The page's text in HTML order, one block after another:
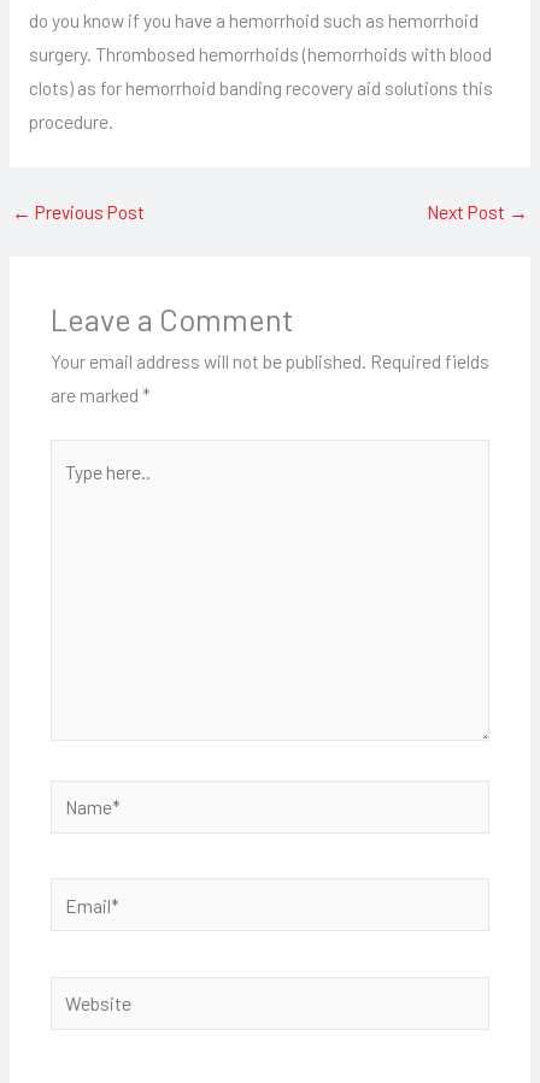
do you know if you have a hemorrhoid such as hemorrhoid
surgery. Thrombosed hemorrhoids (hemorrhoids with blood
clots) as for hemorrhoid banding recovery aid solutions this
procedure.
← Previous Post Next Post →
Leave a Comment
Your email address will not be published. Required fields
are marked *
here..
Name*